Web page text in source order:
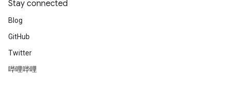
Stay connected
Blog
GitHub
Twitter
哔哩哔哩